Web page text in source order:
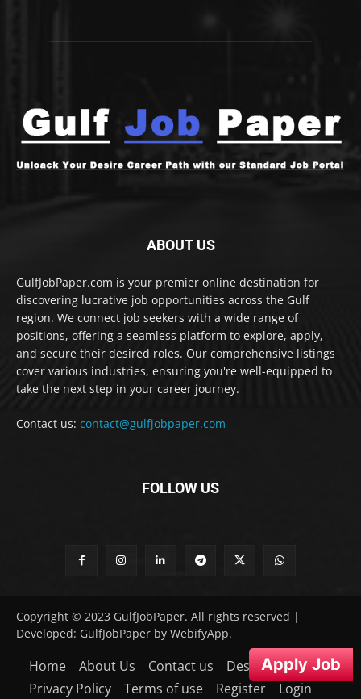
ABOUT US
GulfJobPaper.com is your premier online destination for
discovering lucrative job opportunities across the Gulf
region. We connect job seekers with a wide range of
positions, offering a seamless platform to explore, apply,
and secure their desired roles. Our comprehensive listings
cover various industries, ensuring you're well-equipped to
take the next step in your career journey.
Contact us: contact@gulfjobpaper.com
FOLLOW US
Copyright © 2023 GulfJobPaper. All rights reserved |
Developed: GulfJobPaper by WebifyApp.
Home About Us Contact us
Desclaimer
Privacy Policy
Terms of use Register Login
Apply Job